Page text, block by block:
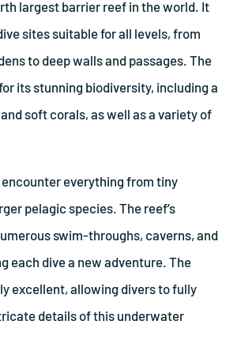
largest barrier reef in the world. It
sites suitable for all levels, from
to deep walls and passages. The
its stunning biodiversity, including a
soft corals, as well as a variety of
encounter everything from tiny
pelagic species. The reef’s
swim-throughs, caverns, and
each dive a new adventure. The
excellent, allowing divers to fully
details of this underwater